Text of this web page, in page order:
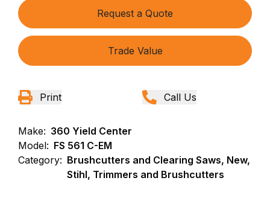
Request a Quote
Trade Value
Print Call Us
Make: 360 Yield Center
Model: FS 561 C-EM
Category: Brushcutters and Clearing Saws, New,
Stihl, Trimmers and Brushcutters